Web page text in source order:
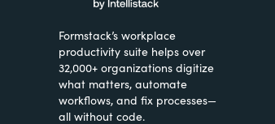
Formstack’s workplace
productivity suite helps over
32,000+ organizations digitize
what matters, automate
workflows, and fix processes—
all without code.